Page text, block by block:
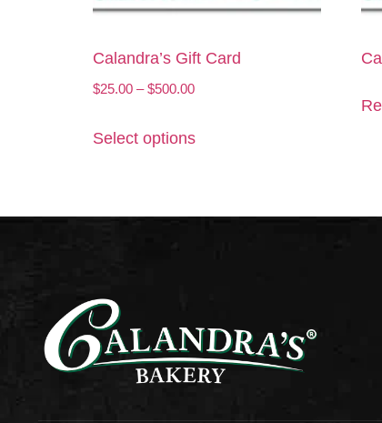
Calandra’s Gift Card
$25.00 – $500.00
Select options